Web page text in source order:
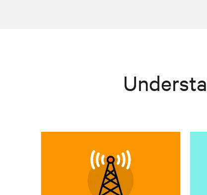
More power needed at
the top of towers